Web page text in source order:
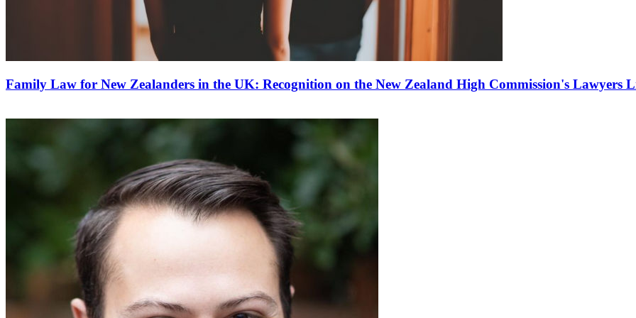
Family Law for New Zealanders in the UK: Recognition on the New Zealand High Commission's Lawyers